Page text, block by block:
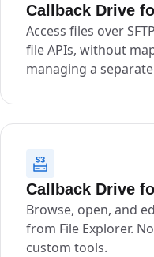
Callback Drive
Access files over
file APIs, without
managing a
Callback Drive
Browse, open, and
from File Explorer.
custom tools.